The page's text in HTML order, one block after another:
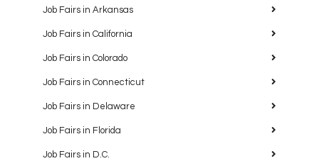
Job Fairs in Arkansas
Job Fairs in California
Job Fairs in Colorado
Job Fairs in Connecticut
Job Fairs in Delaware
Job Fairs in Florida
Job Fairs in D.C.